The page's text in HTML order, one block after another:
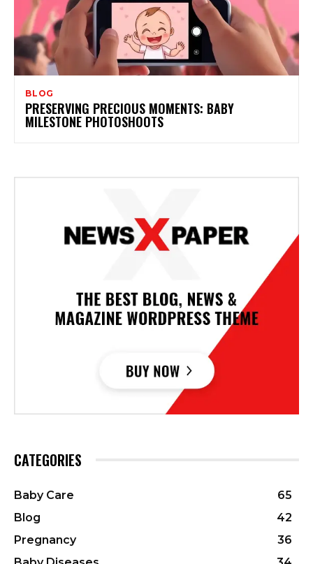
BLOG
PRESERVING PRECIOUS MOMENTS: BABY
MILESTONE PHOTOSHOOTS
CATEGORIES
Baby Care
65
Blog
42
Pregnancy
36